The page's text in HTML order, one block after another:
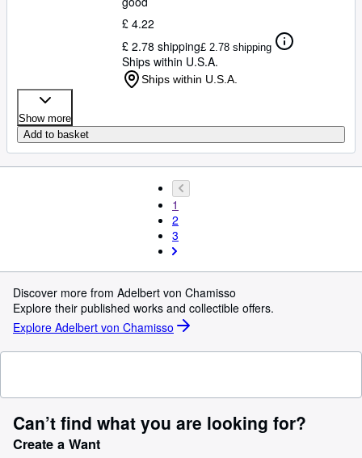
£ 4.22
£ 2.78 shipping£ 2.78 shipping
Ships within U.S.A.
Ships within U.S.A.
Show more
Add to basket
1
2
3
Discover more from Adelbert von Chamisso
Explore their published works and collectible offers.
Explore Adelbert von Chamisso
Can’t find what you are looking for?
Create a Want